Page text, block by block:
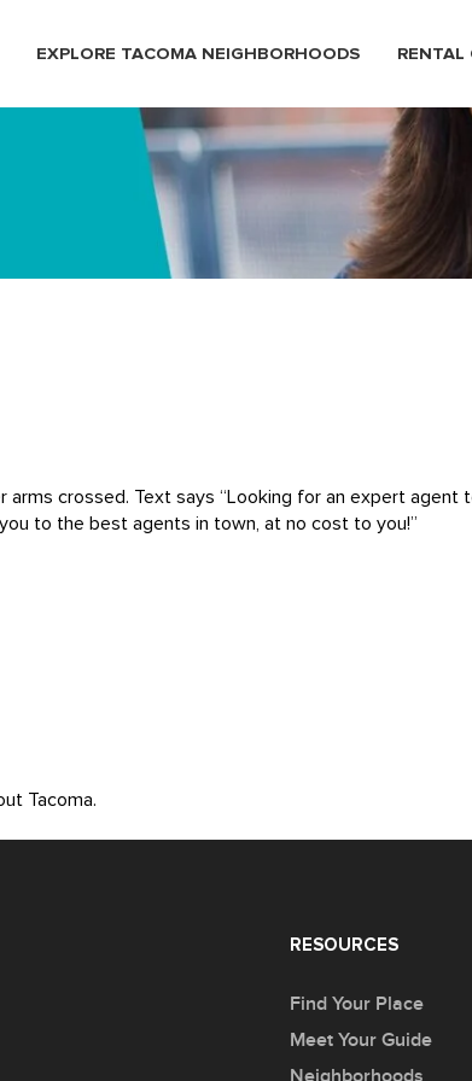
EXPLORE TACOMA NEIGHBORHOODS RENTAL
crossed. Text says “Looking for an expert agent
to the best agents in town, at no cost to you!”
Tacoma.
RESOURCES
Find Your Place
Meet Your Guide